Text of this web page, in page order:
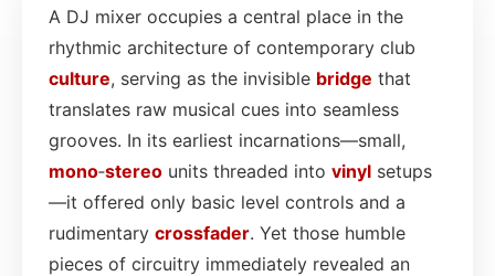
A DJ mixer occupies a central place in the
rhythmic architecture of contemporary club
culture, serving as the invisible bridge that
translates raw musical cues into seamless
grooves. In its earliest incarnations—small,
mono‑stereo units threaded into vinyl setups
—it offered only basic level controls and a
rudimentary crossfader. Yet those humble
pieces of circuitry immediately revealed an